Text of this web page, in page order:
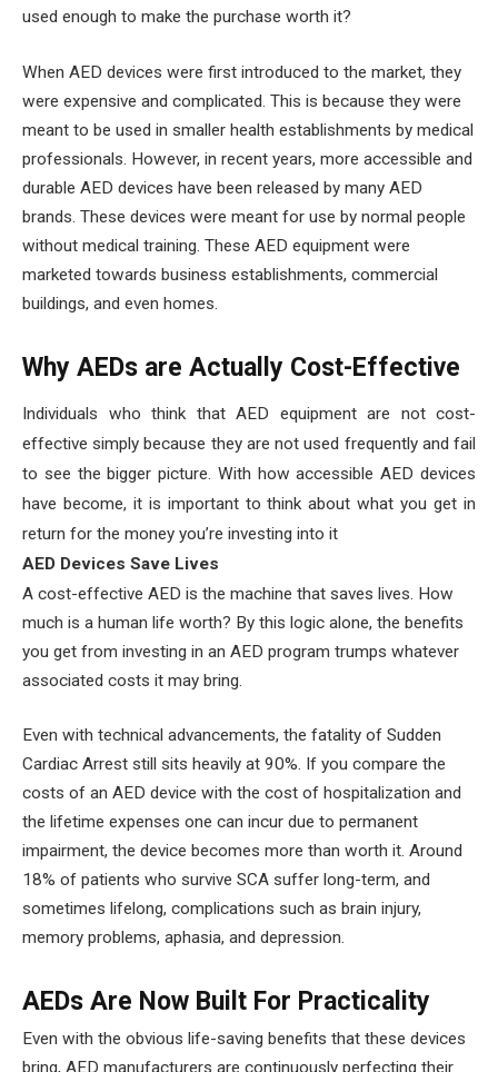
used enough to make the purchase worth it?
When AED devices were first introduced to the market, they
were expensive and complicated. This is because they were
meant to be used in smaller health establishments by medical
professionals. However, in recent years, more accessible and
durable AED devices have been released by many AED
brands. These devices were meant for use by normal people
without medical training. These AED equipment were
marketed towards business establishments, commercial
buildings, and even homes.
Why AEDs are Actually Cost-Effective
Individuals who think that AED equipment are not cost-
effective simply because they are not used frequently and fail
to see the bigger picture. With how accessible AED devices
have become, it is important to think about what you get in
return for the money you’re investing into it
AED Devices Save Lives
A cost-effective AED is the machine that saves lives. How
much is a human life worth? By this logic alone, the benefits
you get from investing in an AED program trumps whatever
associated costs it may bring.
Even with technical advancements, the fatality of Sudden
Cardiac Arrest still sits heavily at 90%. If you compare the
costs of an AED device with the cost of hospitalization and
the lifetime expenses one can incur due to permanent
impairment, the device becomes more than worth it. Around
18% of patients who survive SCA suffer long-term, and
sometimes lifelong, complications such as brain injury,
memory problems, aphasia, and depression.
AEDs Are Now Built For Practicality
Even with the obvious life-saving benefits that these devices
bring, AED manufacturers are continuously perfecting their